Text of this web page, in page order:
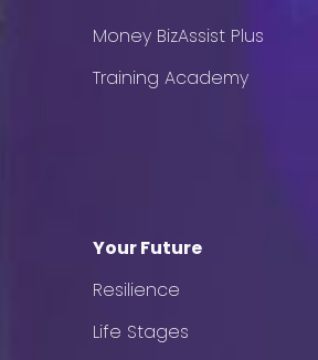
Money BizAssist Plus
Training Academy
Your Future
Resilience
Life Stages